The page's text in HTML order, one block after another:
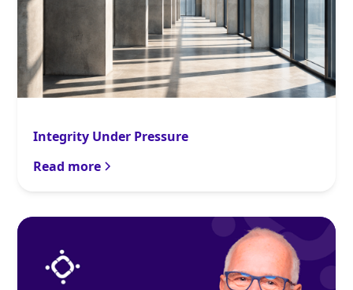
Integrity Under Pressure
Read more